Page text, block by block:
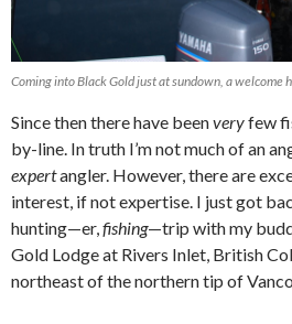
Coming into Black Gold just at sundown, a welcome
Since then there have beenveryfew
by-line. In truth I’m not much of an
expertangler. However, there are
interest, if not expertise. I just got
hunting—er, fishing—trip with my
Gold Lodge at Rivers Inlet, British
northeast of the northern tip of